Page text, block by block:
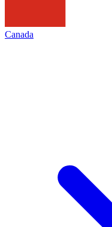
Canada